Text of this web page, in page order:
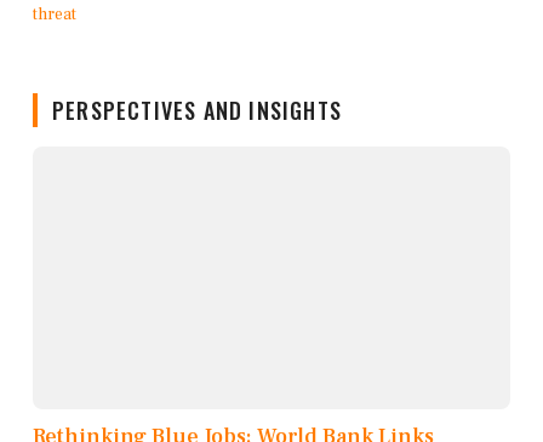
PERSPECTIVES AND INSIGHTS
Rethinking Blue Jobs: World Bank Links